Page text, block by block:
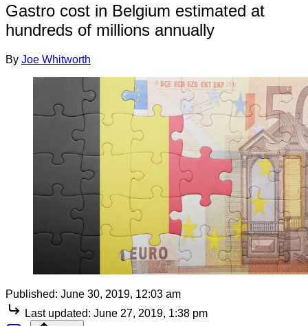
Gastro cost in Belgium estimated at
hundreds of millions annually
By Joe Whitworth
Published: June 30, 2019, 12:03 am
Last updated: June 27, 2019, 1:38 pm